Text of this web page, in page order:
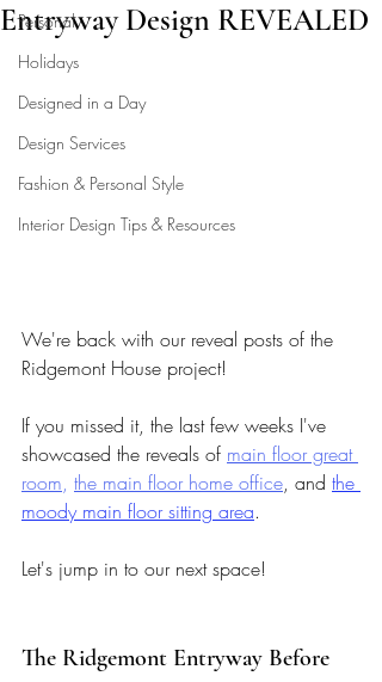
Personal
Holidays
Designed in a Day
Design Services
Fashion & Personal Style
Interior Design Tips & Resources
Entryway Design REVEALED
We're back with our reveal posts of the
Ridgemont House project!
If you missed it, the last few weeks I've
showcased the reveals of main floor great
room, the main floor home office, and the
moody main floor sitting area.
Let's jump in to our next space!
The Ridgemont Entryway Before